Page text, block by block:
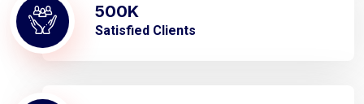
500K
Satisfied Clients